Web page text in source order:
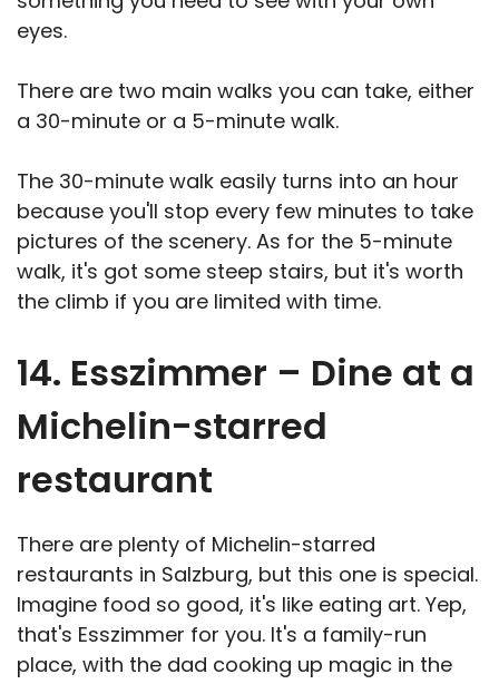
eyes.
There are two main walks you can take, either
a 30-minute or a 5-minute walk.
The 30-minute walk easily turns into an hour
because you'll stop every few minutes to take
pictures of the scenery. As for the 5-minute
walk, it's got some steep stairs, but it's worth
the climb if you are limited with time.
14. Esszimmer – Dine at a
Michelin-starred
restaurant
There are plenty of Michelin-starred
restaurants in Salzburg, but this one is special.
Imagine food so good, it's like eating art. Yep,
that's Esszimmer for you. It's a family-run
place, with the dad cooking up magic in the